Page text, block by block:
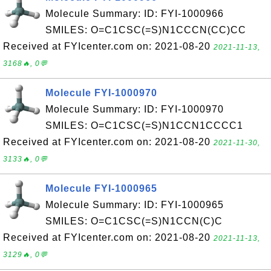
Molecule Summary: ID: FYI-1000966
SMILES: O=C1CSC(=S)N1CCCN(CC)CC
Received at FYIcenter.com on: 2021-08-20 2021-11-13,
3168🔥, 0💬
Molecule FYI-1000970
Molecule Summary: ID: FYI-1000970
SMILES: O=C1CSC(=S)N1CCN1CCCC1
Received at FYIcenter.com on: 2021-08-20 2021-11-30,
3133🔥, 0💬
Molecule FYI-1000965
Molecule Summary: ID: FYI-1000965
SMILES: O=C1CSC(=S)N1CCN(C)C
Received at FYIcenter.com on: 2021-08-20 2021-11-13,
3129🔥, 0💬